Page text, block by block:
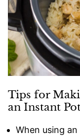
Tips for
an Instant
When using